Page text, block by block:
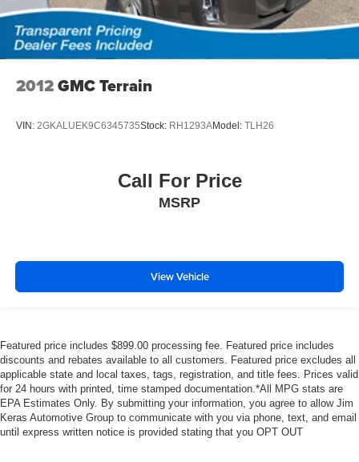
2012GMC Terrain
VIN: 2GKALUEK9C6345735Stock: RH1293AModel: TLH26
Call For Price
MSRP
View Vehicle
Featured price includes $899.00 processing fee. Featured price includes
discounts and rebates available to all customers. Featured price excludes all
applicable state and local taxes, tags, registration, and title fees. Prices valid
for 24 hours with printed, time stamped documentation.*All MPG stats are
EPA Estimates Only. By submitting your information, you agree to allow Jim
Keras Automotive Group to communicate with you via phone, text, and email
until express written notice is provided stating that you OPT OUT